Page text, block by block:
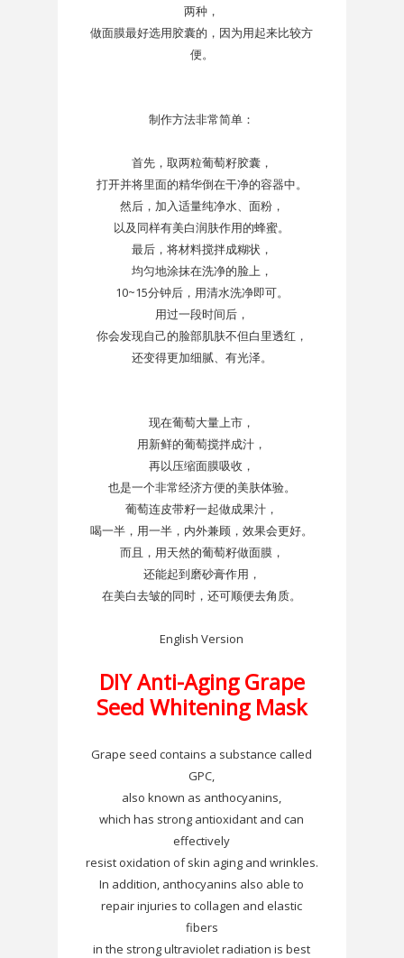
两种，
做面膜最好选用胶囊的，因为用起来比较方
便。
制作方法非常简单：
首先，取两粒葡萄籽胶囊，
打开并将里面的精华倒在干净的容器中。
然后，加入适量纯净水、面粉，
以及同样有美白润肤作用的蜂蜜。
最后，将材料搅拌成糊状，
均匀地涂抹在洗净的脸上，
10~15分钟后，用清水洗净即可。
用过一段时间后，
你会发现自己的脸部肌肤不但白里透红，
还变得更加细腻、有光泽。
现在葡萄大量上市，
用新鲜的葡萄搅拌成汁，
再以压缩面膜吸收，
也是一个非常经济方便的美肤体验。
葡萄连皮带籽一起做成果汁，
喝一半，用一半，内外兼顾，效果会更好。
而且，用天然的葡萄籽做面膜，
还能起到磨砂膏作用，
在美白去皱的同时，还可顺便去角质。
English Version
DIYAnti-Aging Grape
Seed Whitening Mask
Grape seed contains a substance called
GPC
also known as anthocyanins
which has strong antioxidant and can
effectively
resist oxidation of skin aging and wrinkles.
In addition, anthocyanins also able to
repair injuries to collagen and elastic
fibers
in the strong ultraviolet radiation is best